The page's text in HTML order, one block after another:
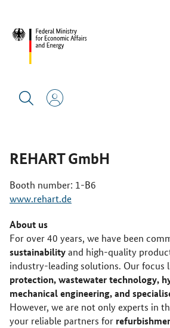
EXHIBITORS
REHART GMBH
REHART GmbH
Booth number: 1-B6
www.rehart.de
About us
For over 40 years, we have been
sustainabilityand high-quality
industry-leading solutions. Our focus
protection, wastewater technology,
mechanical engineering, and
However, we are not only experts in
your reliable partners for